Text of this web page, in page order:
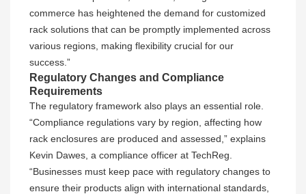
commerce has heightened the demand for customized
rack solutions that can be promptly implemented across
various regions, making flexibility crucial for our
success.”
Regulatory Changes and Compliance
Requirements
The regulatory framework also plays an essential role.
“Compliance regulations vary by region, affecting how
rack enclosures are produced and assessed,” explains
Kevin Dawes, a compliance officer at TechReg.
“Businesses must keep pace with regulatory changes to
ensure their products align with international standards,